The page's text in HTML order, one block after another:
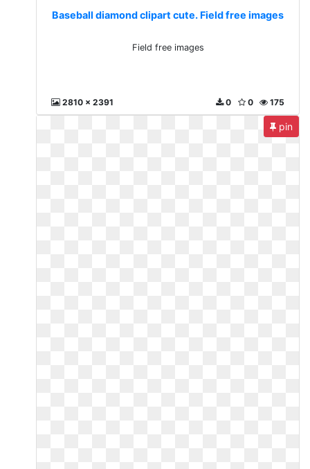
Baseball diamond clipart cute. Field free images
Field free images
2810 x 2391 175
0
0
pin